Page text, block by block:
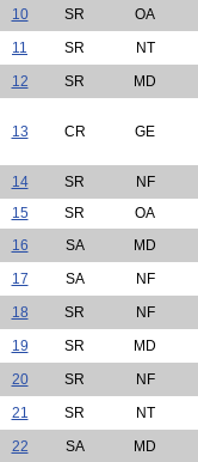
10 SR
OA
11
SR
NT
12
SR MD
13 CR GE
14 SR
NF
15
SR
OA
16
SA
MD
17
SA
NF
18
SR
NF
19
SR
MD
20
SR
NF
21
SR
NT
22
SA
MD